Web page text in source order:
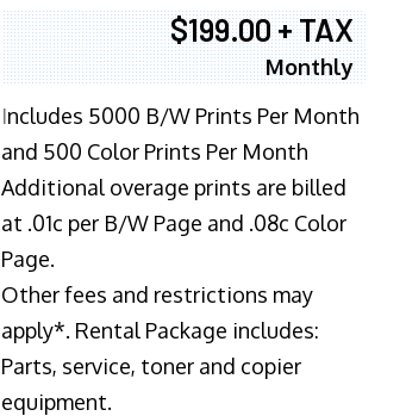
$199.00 + TAX
Monthly
Includes 5000 B/W Prints Per Month
and 500 Color Prints Per Month
Additional overage prints are billed
at .01c per B/W Page and .08c Color
Page.
Other fees and restrictions may
apply*. Rental Package includes:
Parts, service, toner and copier
equipment.